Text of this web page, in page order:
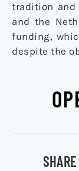
tradition and
and the
funding,
despite the